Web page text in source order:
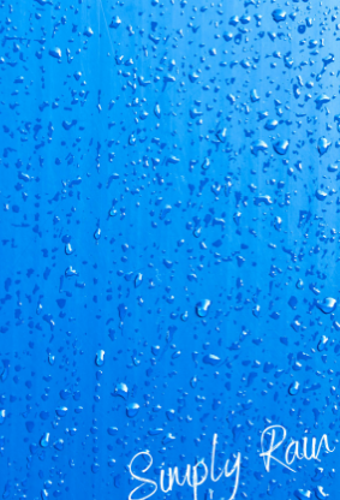
all set!
Drifting Mist